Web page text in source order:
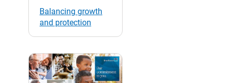
Balancing growth
and protection